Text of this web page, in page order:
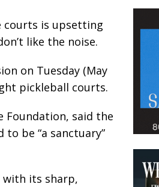
courts is upsetting
like the noise.
on Tuesday (May
pickleball courts.
Foundation, said the
be “a sanctuary”
with its sharp,